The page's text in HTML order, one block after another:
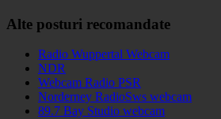
Alte posturi recomandate
Radio Wuppertal Webcam
NDR
Webcam Radio PSR
Norderney RadioSws webcam
89.7 Bay Studio webcam